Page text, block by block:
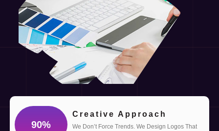
90%
Creative Approach
We Don’t Force Trends. We Design Logos That